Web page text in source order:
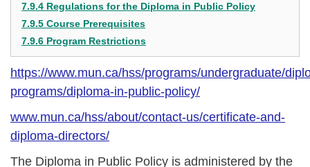
7.9.4 Regulations for the Diploma in Public Policy
7.9.5 Course Prerequisites
7.9.6 Program Restrictions
https://www.mun.ca/hss/programs/undergraduate/
programs/diploma-in-public-policy/
www.mun.ca/hss/about/contact-us/certificate-and-
diploma-directors/
The Diploma in Public Policy is administered by the